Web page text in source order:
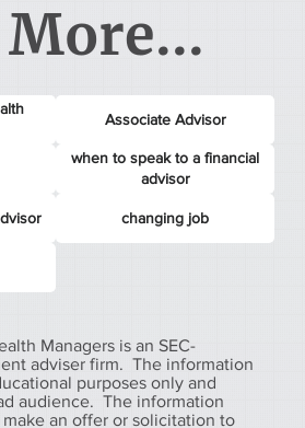
Managers is an SEC-
adviser firm. The information
purposes only and
audience. The information
an offer or solicitation to
Associate Advisor
when to speak to a financial
advisor
changing job
More...